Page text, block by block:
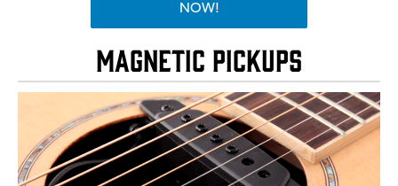
NOW!
Magnetic Pickups